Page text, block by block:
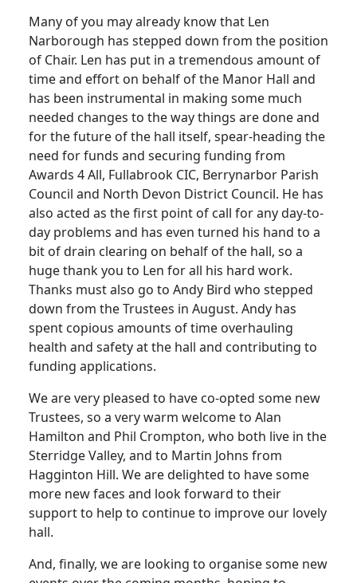
Many of you may already know that Len
Narborough has stepped down from the position
of Chair. Len has put in a tremendous amount of
time and effort on behalf of the Manor Hall and
has been instrumental in making some much
needed changes to the way things are done and
for the future of the hall itself, spear-heading the
need for funds and securing funding from
Awards 4 All, Fullabrook CIC, Berrynarbor Parish
Council and North Devon District Council. He has
also acted as the first point of call for any day-to-
day problems and has even turned his hand to a
bit of drain clearing on behalf of the hall, so a
huge thank you to Len for all his hard work.
Thanks must also go to Andy Bird who stepped
down from the Trustees in August. Andy has
spent copious amounts of time overhauling
health and safety at the hall and contributing to
funding applications.
We are very pleased to have co-opted some new
Trustees, so a very warm welcome to Alan
Hamilton and Phil Crompton, who both live in the
Sterridge Valley, and to Martin Johns from
Hagginton Hill. We are delighted to have some
more new faces and look forward to their
support to help to continue to improve our lovely
hall.
And, finally, we are looking to organise some new